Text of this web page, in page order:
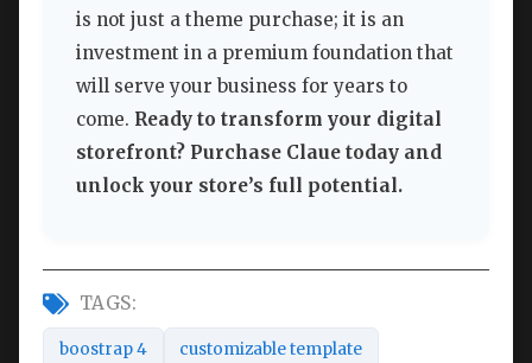
is not just a theme purchase; it is an
investment in a premium foundation that
will serve your business for years to
come. Ready to transform your digital
storefront? Purchase Claue today and
unlock your store’s full potential.
TAGS:
boostrap 4 customizable template